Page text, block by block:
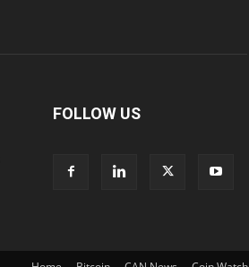
FOLLOW US